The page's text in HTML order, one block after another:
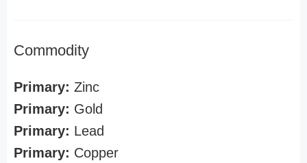
Commodity
Primary: Zinc
Primary: Gold
Primary: Lead
Primary: Copper